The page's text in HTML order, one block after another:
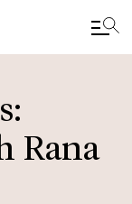
Rana